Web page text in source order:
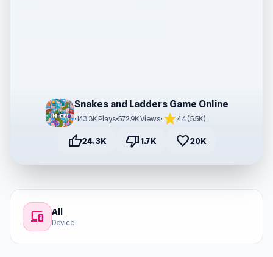
Snakes and Ladders Game Online
•143.3K Plays•572.9K Views• star4.4 (5.5K)
thumb_up24.3K thumb_down1.7K favorite20K
devices All
Device